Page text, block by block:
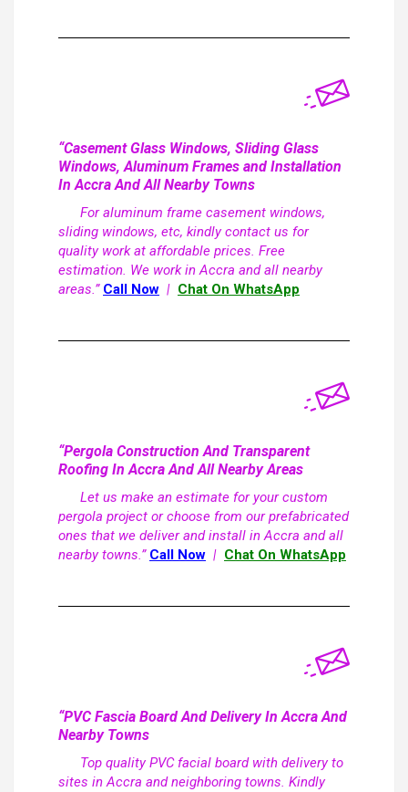
“Casement Glass Windows, Sliding Glass
Windows, Aluminum Frames and Installation
In Accra And All Nearby Towns
For aluminum frame casement windows,
sliding windows, etc, kindly contact us for
quality work at affordable prices. Free
estimation. We work in Accra and all nearby
areas.” Call Now | Chat On WhatsApp
“Pergola Construction And Transparent
Roofing In Accra And All Nearby Areas
Let us make an estimate for your custom
pergola project or choose from our prefabricated
ones that we deliver and install in Accra and all
nearby towns.” Call Now | Chat On WhatsApp
“PVC Fascia Board And Delivery In Accra And
Nearby Towns
Top quality PVC facial board with delivery to
sites in Accra and neighboring towns. Kindly